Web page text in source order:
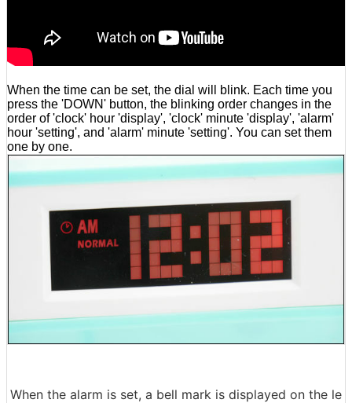
When the time can be set, the dial will blink. Each time you
press the 'DOWN' button, the blinking order changes in the
order of 'clock' hour 'display', 'clock' minute 'display', 'alarm'
hour 'setting', and 'alarm' minute 'setting'. You can set them
one by one.
When the alarm is set, a bell mark is displayed on the le